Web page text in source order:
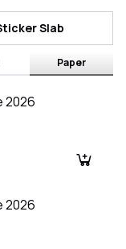
Slab
Paper
2026
2026